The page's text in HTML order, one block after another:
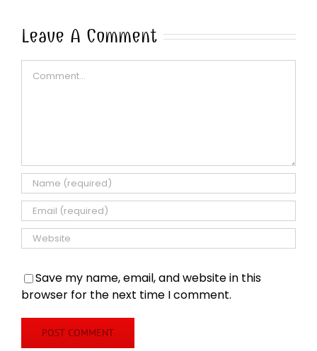
Leave A Comment
Save my name, email, and website in this
browser for the next time I comment.